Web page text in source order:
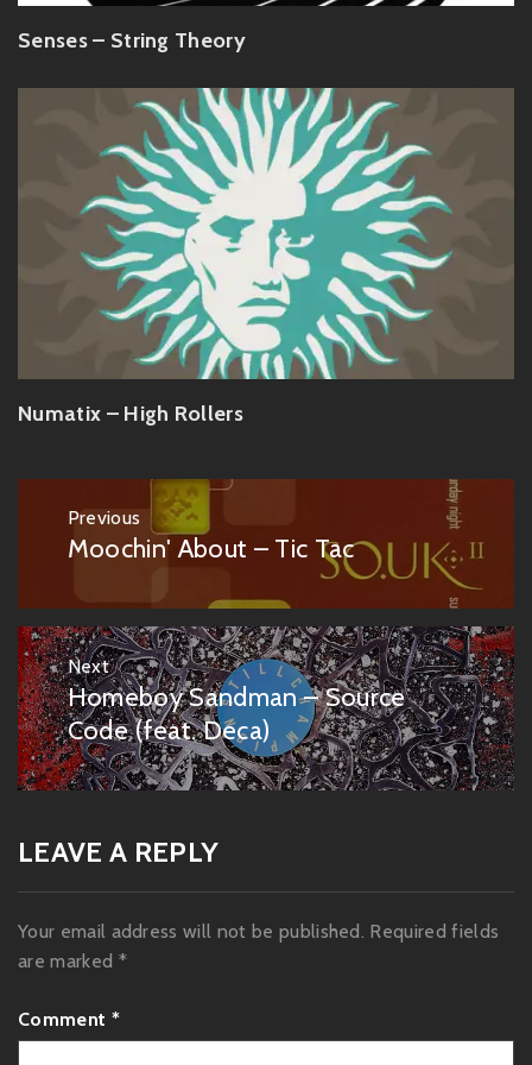
Senses – String Theory
Numatix – High Rollers
navigation
Previous
Previous
Moochin' About – Tic Tac
Next
Next
post:
Homeboy Sandman – Source
Code (feat. Deca)
LEAVE A REPLY
Your email address will not be published. Required fields
are marked *
Comment *